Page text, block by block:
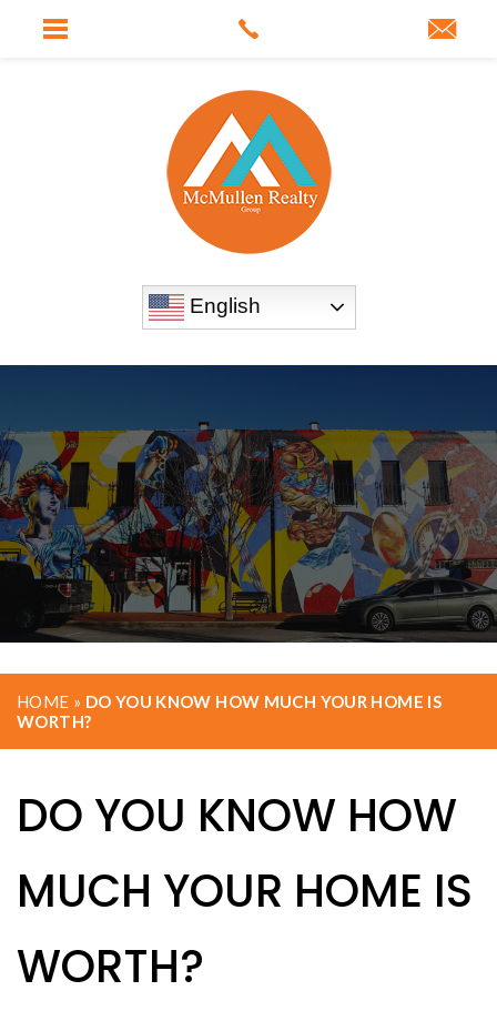
English
HOME » DO YOU KNOW HOW MUCH YOUR HOME IS
WORTH?
DO YOU KNOW HOW
MUCH YOUR HOME IS
WORTH?